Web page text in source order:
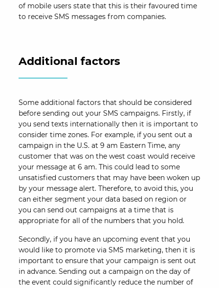
of mobile users state that this is their favoured time
to receive SMS messages from companies.
Additional factors
Some additional factors that should be considered
before sending out your SMS campaigns. Firstly, if
you send texts internationally then it is important to
consider time zones. For example, if you sent out a
campaign in the U.S. at 9 am Eastern Time, any
customer that was on the west coast would receive
your message at 6 am. This could lead to some
unsatisfied customers that may have been woken up
by your message alert. Therefore, to avoid this, you
can either segment your data based on region or
you can send out campaigns at a time that is
appropriate for all of the numbers that you hold.
Secondly, if you have an upcoming event that you
would like to promote via SMS marketing, then it is
important to ensure that your campaign is sent out
in advance. Sending out a campaign on the day of
the event could significantly reduce the number of